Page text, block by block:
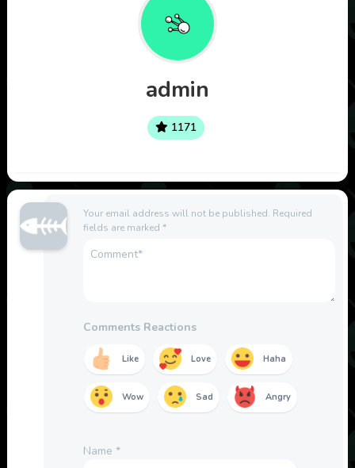
admin
1171
Your email address will not be published. Required
fields are marked *
Comments Reactions
Like Love Haha
Wow Sad Angry
Name *